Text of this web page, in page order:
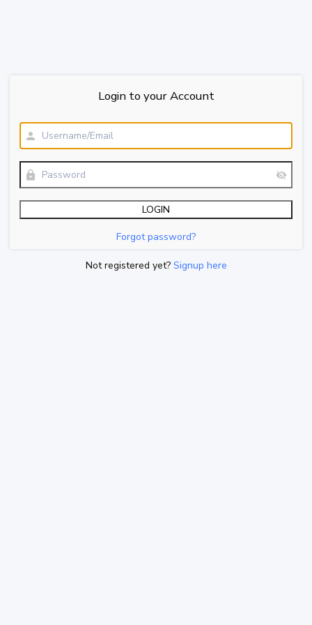
Login to your Account
Forgot password?
Not registered yet? Signup here